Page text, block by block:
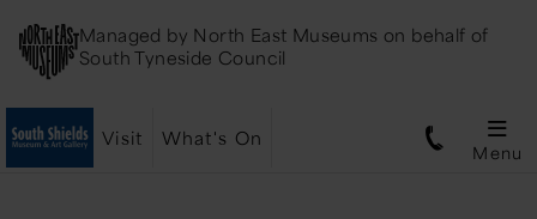
Managed by North East Museums on behalf of
South Tyneside Council
Visit What's On
Menu